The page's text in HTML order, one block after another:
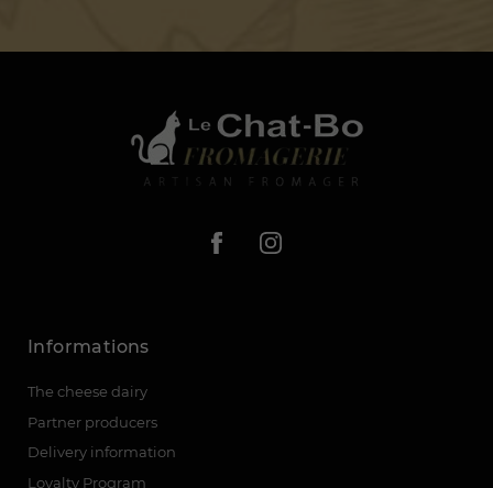
Informations
The cheese dairy
Partner producers
Delivery information
Loyalty Program